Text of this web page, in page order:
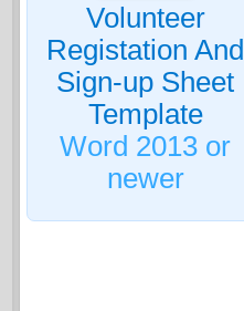
Volunteer
Registation And
Sign-up Sheet
Template
Word 2013 or
newer